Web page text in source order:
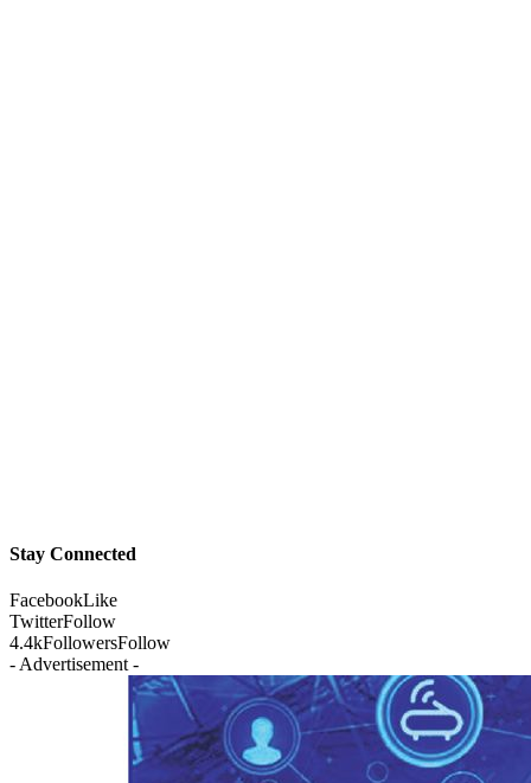
Stay Connected
FacebookLike
TwitterFollow
4.4kFollowersFollow
- Advertisement -